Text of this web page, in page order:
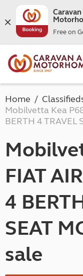
Free on
Home
Mobilvetta Kea
BERTH 4 TRAVEL
FIAT
4
SEAT
sale